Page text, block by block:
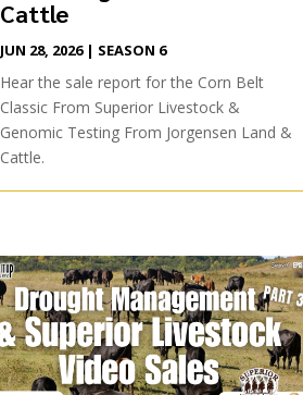
Cattle
JUN 28, 2026| SEASON 6
Hear the sale report for the Corn Belt
Classic From Superior Livestock &
Genomic Testing From Jorgensen Land &
Cattle.